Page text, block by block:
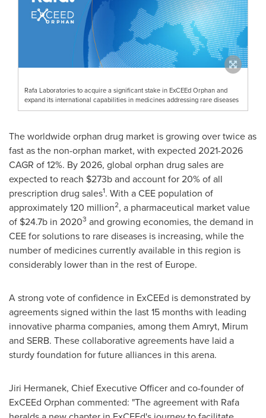
Rafa Laboratories to acquire a significant stake in ExCEEd Orphan and
expand its international capabilities in medicines addressing rare diseases
The worldwide orphan drug market is growing over twice as
fast as the non-orphan market, with expected 2021-2026
CAGR of 12%. By 2026, global orphan drug sales are
expected to reach $273band account for 20% of all
prescription drug sales1. With a CEE population of
approximately 120 million2, a pharmaceutical market value
of $24.7b in 20203 and growing economies, the demand in
CEE for solutions to rare diseases is increasing, while the
number of medicines currently available in this region is
considerably lower than in the rest of Europe.
A strong vote of confidence in ExCEEd is demonstrated by
agreements signed within the last 15 months with leading
innovative pharma companies, among them Amryt, Mirum
and SERB. These collaborative agreements have laid a
sturdy foundation for future alliances in this arena.
Jiri Hermanek, Chief Executive Officer and co-founder of
ExCEEd Orphan commented: "The agreement with Rafa